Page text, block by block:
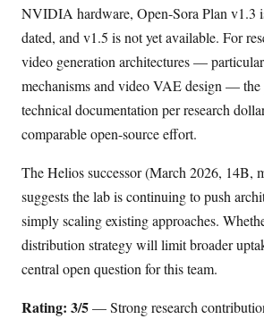
NVIDIA hardware, Open-Sora Plan v1.3
dated, and v1.5 is not yet available. For
video generation architectures —
mechanisms and video VAE design —
technical documentation per research
comparable open-source effort.
The Helios successor (March 2026, 14B,
suggests the lab is continuing to push
simply scaling existing approaches.
distribution strategy will limit broader
central open question for this team.
Rating: 3/5— Strong research